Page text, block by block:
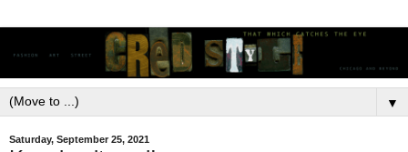
▼
Saturday, September 25, 2021